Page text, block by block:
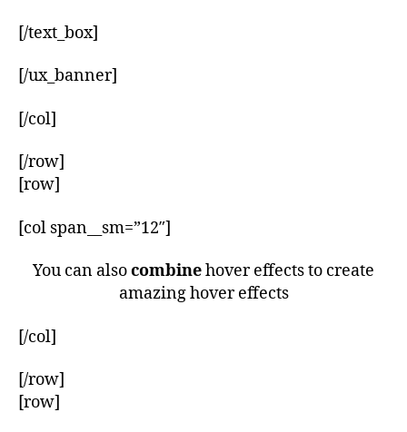
[/text_box]
[/ux_banner]
[/col]
[/row]
[row]
[col span__sm=”12″]
You can alsocombinehover effects to create
amazing hover effects
[/col]
[/row]
[row]